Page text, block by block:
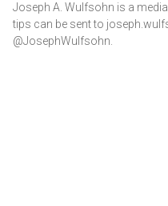
Joseph A. Wulfsohn is a
tips can be sent to
@JosephWulfsohn.